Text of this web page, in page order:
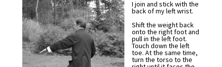
I join and stick with the
back of my left wrist.
Shift the weight back
onto the right foot and
pull in the left foot.
Touch down the left
toe. At the same time,
turn the torso to the